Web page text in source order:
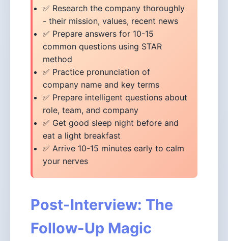
✅ Research the company thoroughly
- their mission, values, recent news
✅ Prepare answers for 10-15
common questions using STAR
method
✅ Practice pronunciation of
company name and key terms
✅ Prepare intelligent questions about
role, team, and company
✅ Get good sleep night before and
eat a light breakfast
✅ Arrive 10-15 minutes early to calm
your nerves
Post-Interview: The
Follow-Up Magic